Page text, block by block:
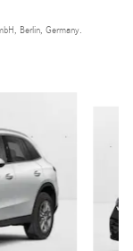
Berlin, Germany.